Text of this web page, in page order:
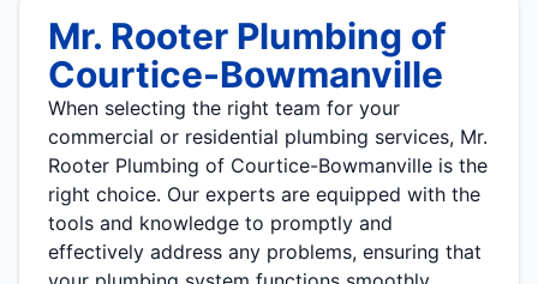
Mr. Rooter Plumbing of
Courtice-Bowmanville
When selecting the right team for your
commercial or residential plumbing services, Mr.
Rooter Plumbing of Courtice-Bowmanville is the
right choice. Our experts are equipped with the
tools and knowledge to promptly and
effectively address any problems, ensuring that